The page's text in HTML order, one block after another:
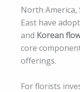
North America,
East have
and Korean
core
offerings.
For florists